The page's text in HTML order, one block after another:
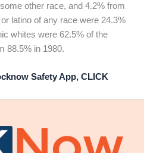
other race, and 4.2% from
latino of any race were 24.3%
whites were 62.5% of the
88.5% in 1980.
Safety App, CLICK